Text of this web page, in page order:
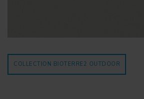
COLLECTION BIOTERRE2 OUTDOOR